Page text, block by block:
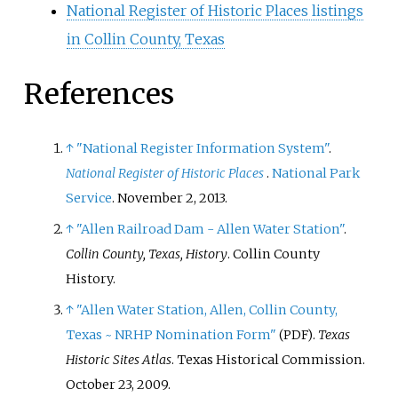
National Register of Historic Places listings
in Collin County, Texas
References
↑ "National Register Information System".
National Register of Historic Places.National Park
Service. November 2, 2013.
↑ "Allen Railroad Dam - Allen Water Station".
Collin County, Texas, History. Collin County
History.
↑ "Allen Water Station, Allen, Collin County,
Texas ~ NRHP Nomination Form" (PDF). Texas
Historic Sites Atlas. Texas Historical Commission.
October 23, 2009.